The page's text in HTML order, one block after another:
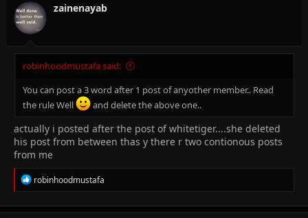
zainenayab
robinhoodmustafa said:
You can post a 3 word after 1 post of anyother member.. Read
the rule Well
and delete the above one..
actually i posted after the post of whitetiger....she deleted
his post from between thas y there r two contionous posts
from me
R
e
c
robinhoodmustafa